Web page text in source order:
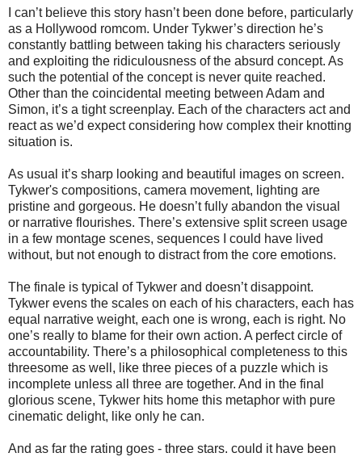
I can’t believe this story hasn’t been done before, particularly
as a Hollywood romcom. Under Tykwer’s direction he’s
constantly battling between taking his characters seriously
and exploiting the ridiculousness of the absurd concept. As
such the potential of the concept is never quite reached.
Other than the coincidental meeting between Adam and
Simon, it’s a tight screenplay. Each of the characters act and
react as we’d expect considering how complex their knotting
situation is.
As usual it’s sharp looking and beautiful images on screen.
Tykwer's compositions, camera movement, lighting are
pristine and gorgeous. He doesn’t fully abandon the visual
or narrative flourishes. There’s extensive split screen usage
in a few montage scenes, sequences I could have lived
without, but not enough to distract from the core emotions.
The finale is typical of Tykwer and doesn’t disappoint.
Tykwer evens the scales on each of his characters, each has
equal narrative weight, each one is wrong, each is right. No
one’s really to blame for their own action. A perfect circle of
accountability. There’s a philosophical completeness to this
threesome as well, like three pieces of a puzzle which is
incomplete unless all three are together. And in the final
glorious scene, Tykwer hits home this metaphor with pure
cinematic delight, like only he can.
And as far the rating goes - three stars. could it have been